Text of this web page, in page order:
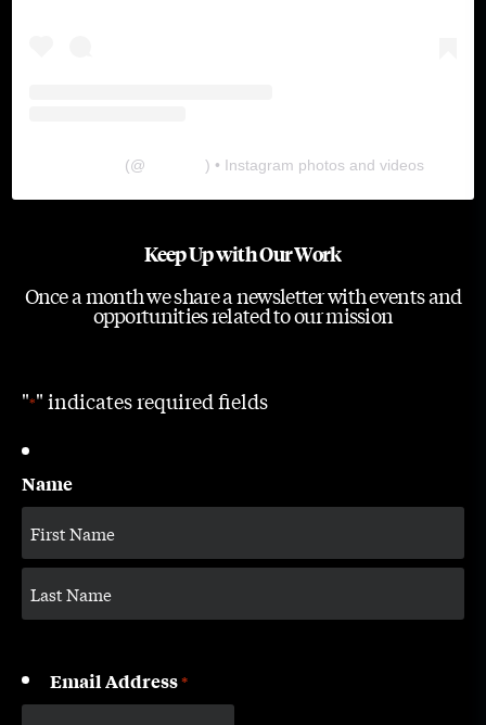
(@ ) • Instagram photos and videos
Keep Up with Our Work
Once a month we share a newsletter with events and
opportunities related to our mission
"*" indicates required fields
Name
Email Address*